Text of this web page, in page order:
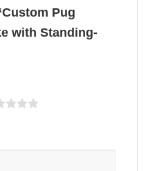
Pug
with Standing-